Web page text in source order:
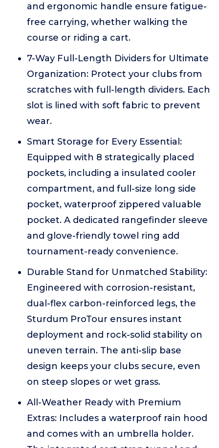
and ergonomic handle ensure fatigue-
free carrying, whether walking the
course or riding a cart.
7-Way Full-Length Dividers for Ultimate
Organization: Protect your clubs from
scratches with full-length dividers. Each
slot is lined with soft fabric to prevent
wear.
Smart Storage for Every Essential:
Equipped with 8 strategically placed
pockets, including a insulated cooler
compartment, and full-size long side
pocket, waterproof zippered valuable
pocket. A dedicated rangefinder sleeve
and glove-friendly towel ring add
tournament-ready convenience.
Durable Stand for Unmatched Stability:
Engineered with corrosion-resistant,
dual-flex carbon-reinforced legs, the
Sturdum ProTour ensures instant
deployment and rock-solid stability on
uneven terrain. The anti-slip base
design keeps your clubs secure, even
on steep slopes or wet grass.
All-Weather Ready with Premium
Extras: Includes a waterproof rain hood
and comes with an umbrella holder.